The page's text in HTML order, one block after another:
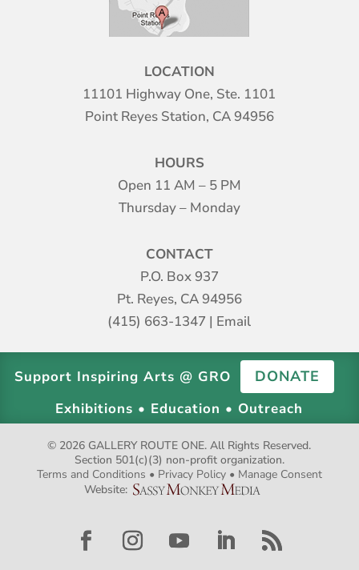
LOCATION
11101 Highway One, Ste. 1101
Point Reyes Station, CA 94956
HOURS
Open 11 AM – 5 PM
Thursday – Monday
CONTACT
P.O. Box 937
Pt. Reyes, CA 94956
(415) 663-1347 | Email
Support Inspiring Arts @ GRO DONATE
Exhibitions • Education • Outreach
© 2026 GALLERY ROUTE ONE. All Rights Reserved.
Section 501(c)(3) non-profit organization.
Terms and Conditions • Privacy Policy• Manage Consent
Website: